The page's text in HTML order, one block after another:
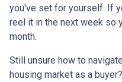
you've set for yourself. If
reel it in the next week so
month.
Still unsure how to
housing market as a